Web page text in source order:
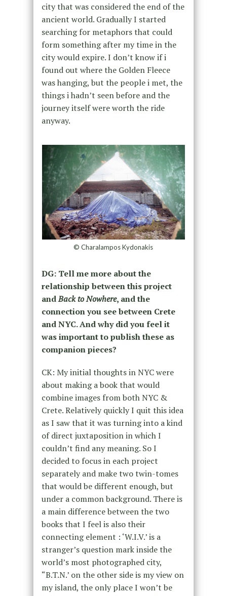
city that was considered the end of the
ancient world. Gradually I started
searching for metaphors that could
form something after my time in the
city would expire. I don’t know if i
found out where the Golden Fleece
was hanging, but the people i met, the
things i hadn’t seen before and the
journey itself were worth the ride
anyway.
© Charalampos Kydonakis
DG: Tell me more about the
relationship between this project
andBack to Nowhere, and the
connection you see between Crete
and NYC. And why did you feel it
was important to publish these as
companion pieces?
CK: My initial thoughts in NYC were
about making a book that would
combine images from both NYC &
Crete. Relatively quickly I quit this idea
as I saw that it was turning into a kind
of direct juxtaposition in which I
couldn’t find any meaning. So I
decided to focus in each project
separately and make two twin-tomes
that would be different enough, but
under a common background. There is
a main difference between the two
books that I feel is also their
connecting element : ‘W.I.V.’ is a
stranger’s question mark inside the
world’s most photographed city,
“B.T.N.’ on the other side is my view on
my island, the only place I won’t be